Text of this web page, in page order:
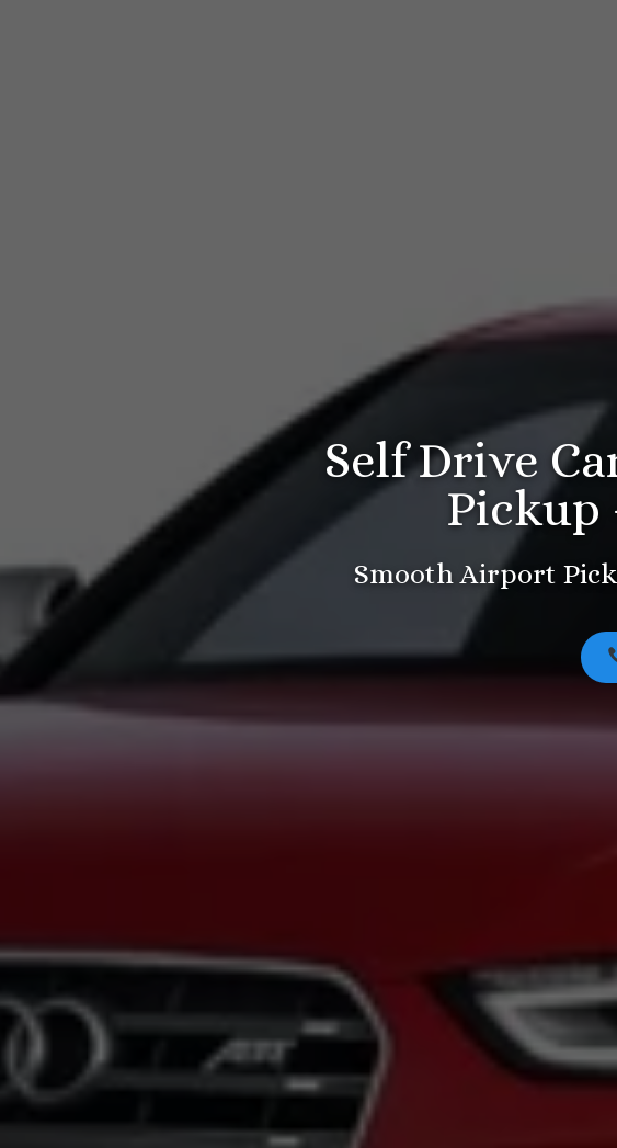
Self Drive
Pickup
Smooth Airport